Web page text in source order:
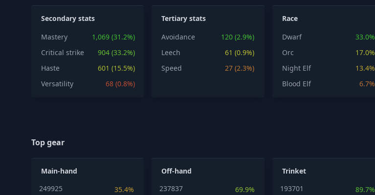
Secondary stats
Mastery
1,069 (31.2%)
Critical strike
904 (33.2%)
Haste
601 (15.5%)
Versatility
68 (0.8%)
Tertiary stats
Avoidance
120 (2.9%)
Leech
61 (0.9%)
Speed
27 (2.3%)
Race
Dwarf
33.0%
Orc
17.0%
Night Elf
13.4%
Blood Elf
6.7%
Top gear
Main-hand
249925
35.4%
Off-hand
237837
69.9%
Trinket
193701
89.7%